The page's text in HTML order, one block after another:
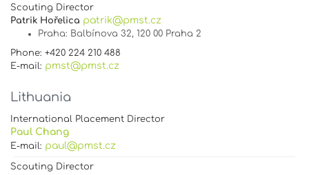
Scouting Director
Patrik Hořelica patrik@pmst.cz
Praha: Balbínova 32, 120 00 Praha 2
Phone: +420 224 210 488
E-mail: pmst@pmst.cz
Lithuania
International Placement Director
Paul Chang
E-mail: paul@pmst.cz
Scouting Director